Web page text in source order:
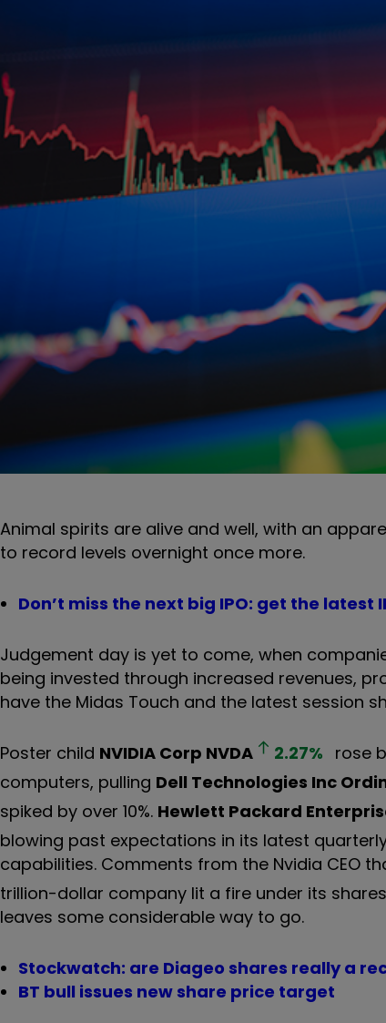
Animal spirits are alive and well, with an
to record levels overnight once more.
Don’t miss the next big IPO: get the
Judgement day is yet to come, when
being invested through increased revenues,
have the Midas Touch and the latest session
Poster child NVIDIA Corp NVDA 2.27% rose
computers, pulling Dell Technologies Inc
spiked by over 10%. Hewlett Packard
blowing past expectations in its latest
capabilities. Comments from the Nvidia CEO
trillion-dollar company lit a fire under its
leaves some considerable way to go.
Stockwatch: are Diageo shares really a
BT bull issues new share price target